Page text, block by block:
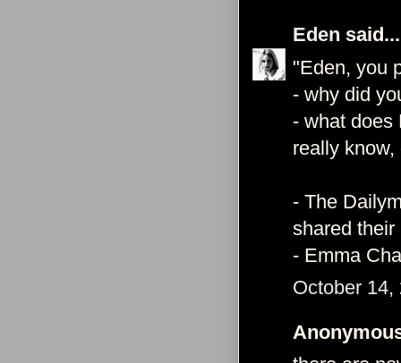
Eden said...
"Eden, you
- why did
- what does
really
- The
shared their
- Emma
October 14,